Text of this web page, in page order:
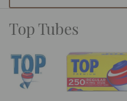
Skip
Content
Top Tubes